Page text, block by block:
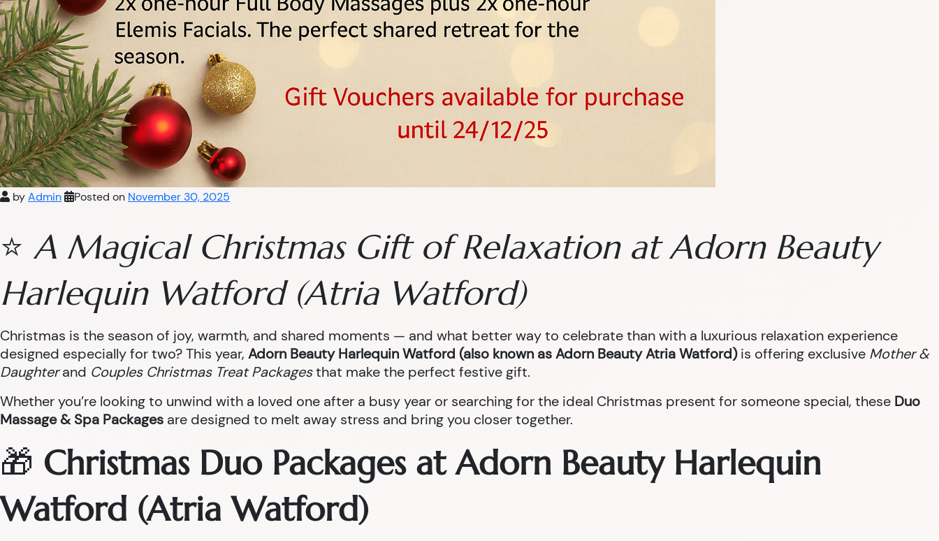
byAdmin Posted on November 30, 2025
⭐A Magical Christmas Gift of Relaxation at Adorn Beauty
Harlequin Watford (Atria Watford)
Christmas is the season of joy, warmth, and shared moments — and what better way to celebrate than with a luxurious relaxation experience
designed especially for two? This year, Adorn Beauty Harlequin Watford (also known as Adorn Beauty Atria Watford)is offering exclusive Mother &
Daughterand Couples Christmas Treat Packagesthat make the perfect festive gift.
Whether you’re looking to unwind with a loved one after a busy year or searching for the ideal Christmas present for someone special, these Duo
Massage & Spa Packages are designed to melt away stress and bring you closer together.
🎁 Christmas Duo Packages at Adorn Beauty Harlequin
Watford (Atria Watford)